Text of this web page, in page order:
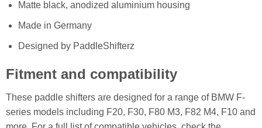
Matte black, anodized aluminium housing
Made in Germany
Designed by PaddleShifterz
Fitment and compatibility
These paddle shifters are designed for a range of BMW F-
series models including F20, F30, F80 M3, F82 M4, F10 and